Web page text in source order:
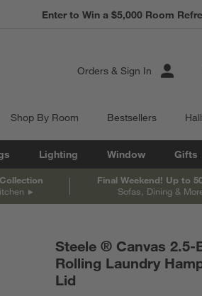
Earn 10% Back in
Orders & Sign In
Shop By Room Bestsellers
Lighting Window Gifts
Final Weekend! Up to
Sofas, Dining &
Steele ® Canvas 2.5-
Rolling Laundry
Lid